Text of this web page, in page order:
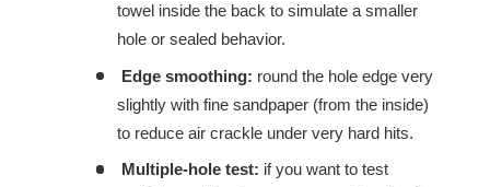
towel inside the back to simulate a smaller
hole or sealed behavior.
Edge smoothing: round the hole edge very
slightly with fine sandpaper (from the inside)
to reduce air crackle under very hard hits.
Multiple-hole test: if you want to test